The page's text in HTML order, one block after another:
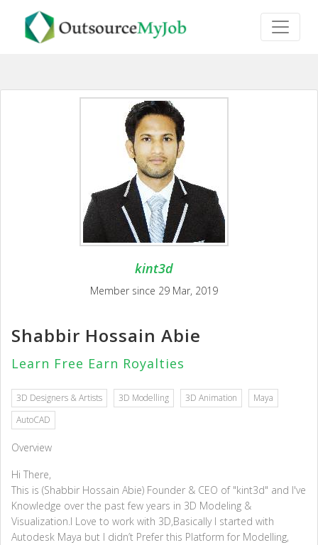
kint3d
Member since 29 Mar, 2019
Shabbir Hossain Abie
Learn Free Earn Royalties
3D Designers & Artists 3D Modelling 3D Animation
Maya
AutoCAD
Overview
Hi There,
This is (Shabbir Hossain Abie) Founder & CEO of "kint3d" and I've
Knowledge over the past few years in 3D Modeling &
Visualization.I Love to work with 3D,Basically I started with
Autodesk Maya but I didn’t Prefer this Platform for Modelling,